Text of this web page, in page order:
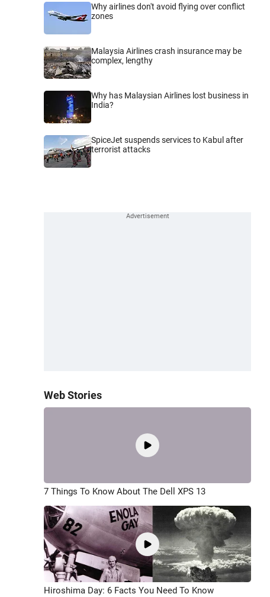
Why airlines don't avoid flying over conflict
zones
Malaysia Airlines crash insurance may be
complex, lengthy
Why has Malaysian Airlines lost business in
India?
SpiceJet suspends services to Kabul after
terrorist attacks
Web Stories
7 Things To Know About The Dell XPS 13
Hiroshima Day: 6 Facts You Need To Know